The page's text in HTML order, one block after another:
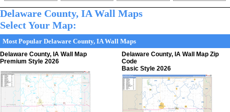
Delaware County, IA Wall Maps
Select Your Map:
Most Popular Delaware County, IA Wall Maps
Delaware County, IA Wall Map
Premium Style 2026
Delaware County, IA Wall Map Zip
Code
Basic Style 2026